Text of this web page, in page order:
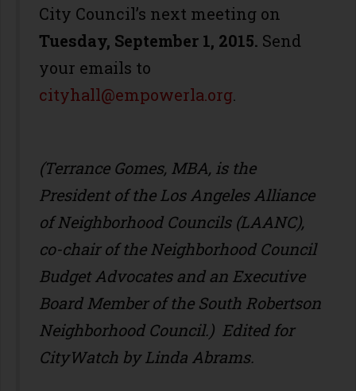
City Council’s next meeting on
Tuesday, September 1, 2015. Send
your emails to
cityhall@empowerla.org.
(Terrance Gomes, MBA, is the
President of the Los Angeles Alliance
of Neighborhood Councils (LAANC),
co-chair of the Neighborhood Council
Budget Advocates and an Executive
Board Member of the South Robertson
Neighborhood Council.) Edited for
CityWatch by Linda Abrams.